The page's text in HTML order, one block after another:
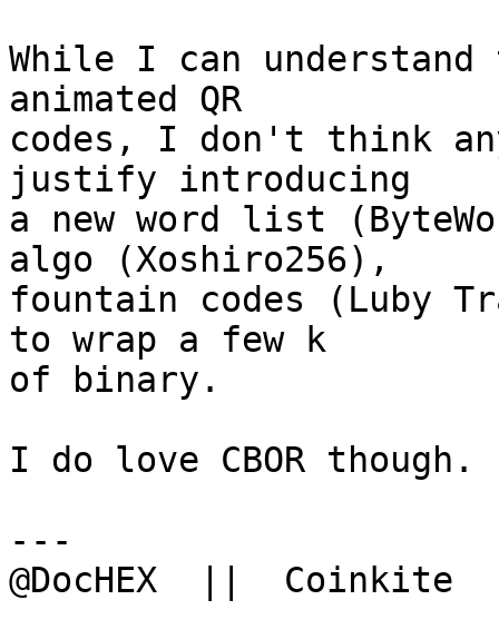
While I can
animated QR
codes, I don't think
justify introducing
a new word list
algo (Xoshiro256),
fountain codes (Luby
to wrap a few k
of binary.
I do love CBOR
---
@DocHEX  ||  Coinkite